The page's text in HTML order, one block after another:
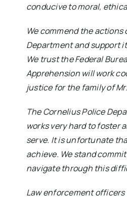
conducive to moral,
We commend the
Department and support
We trust the Federal
Apprehension will work
justice for the family of
The Cornelius Police
works very hard to foster
serve. It is unfortunate
achieve. We stand
navigate through this
Law enforcement officers